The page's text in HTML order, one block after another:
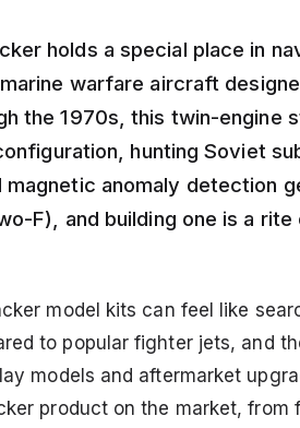
holds a special place in
warfare aircraft
the 1970s, this twin-engine
hunting Soviet
magnetic anomaly detection
F), and building one is a
model kits can feel like
to popular fighter jets, and
models and aftermarket
product on the market,